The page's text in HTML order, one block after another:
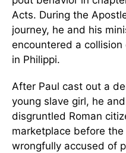
Acts. During the
journey, he and his
encountered a
in Philippi.
After Paul cast out a
young slave girl, he
disgruntled Roman
marketplace before
wrongfully accused of